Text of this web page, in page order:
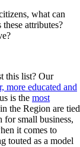
what can
attributes?
this list? Our
more educated and
is the most
the Region are tied
for small business,
it comes to
touted as a model